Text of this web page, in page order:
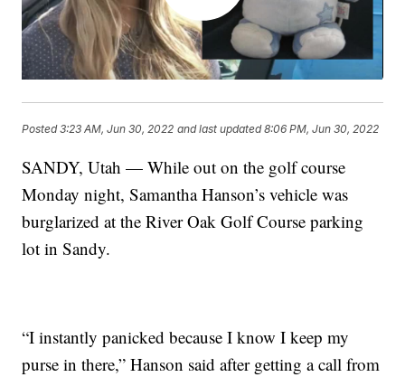
Posted3:23 AM, Jun 30, 2022 and last updated 8:06 PM, Jun 30, 2022
SANDY, Utah — While out on the golf course
Monday night, Samantha Hanson’s vehicle was
burglarized at the River Oak Golf Course parking
lot in Sandy.
“I instantly panicked because I know I keep my
purse in there,” Hanson said after getting a call from